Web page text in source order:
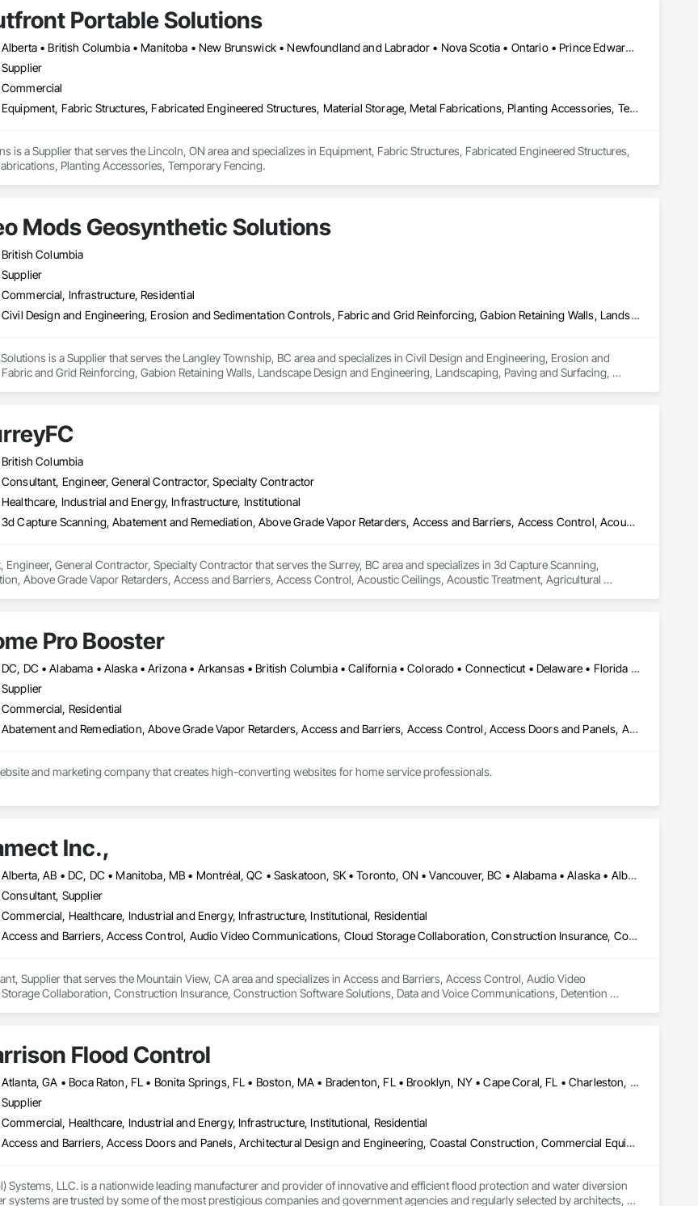
Portable Solutions
Alberta • British Columbia • Manitoba • New Brunswick • Newfoundland and Labrador • Nova Scotia • Ontario • Prince Edward Island • Québec • Saskatchewan
Supplier
Commercial
Equipment, Fabric Structures, Fabricated Engineered Structures, Material Storage, Metal Fabrications, Planting Accessories, Temporary Fencing
is a Supplier that serves the Lincoln, ON area and specializes in Equipment, Fabric Structures, Fabricated Engineered Structures,
Planting Accessories, Temporary Fencing.
Mods Geosynthetic Solutions
British Columbia
Supplier
Commercial, Infrastructure, Residential
Civil Design and Engineering, Erosion and Sedimentation Controls, Fabric and Grid Reinforcing, Gabion Retaining Walls, Landscape Design and Engineering, Landscaping, Paving and Surfacing, Retaining Walls, Sheet Waterproofing, Shoreline Protection, Soil Stabilization, Temporary Erosion and Sediment Control, Temporary Fencing, Waterway Bank Protection, Waterway Scour Protection
is a Supplier that serves the Langley Township, BC area and specializes in Civil Design and Engineering, Erosion and
and Grid Reinforcing, Gabion Retaining Walls, Landscape Design and Engineering, Landscaping, Paving and Surfacing,
British Columbia
Consultant, Engineer, General Contractor, Specialty Contractor
Healthcare, Industrial and Energy, Infrastructure, Institutional
3d Capture Scanning, Abatement and Remediation, Above Grade Vapor Retarders, Access and Barriers, Access Control, Acoustic Ceilings, Acoustic Treatment, Agricultural Equipment, Air Barriers, Firestopping, Fixed Louvers, Flags and Banners, Flat Seam Sheet Metal Wall Cladding, Flexible Paving, Flexible Wood Sheets, Fluid Applied Flooring
Engineer, General Contractor, Specialty Contractor that serves the Surrey, BC area and specializes in 3d Capture Scanning,
Above Grade Vapor Retarders, Access and Barriers, Access Control, Acoustic Ceilings, Acoustic Treatment, Agricultural
Pro Booster
DC, DC • Alabama • Alaska • Arizona • Arkansas • British Columbia • California • Colorado • Connecticut • Delaware • Florida • Georgia • Hawaii • Idaho • Illinois • Indiana • Iowa • Kansas • Kentucky • Louisiana • Maine • Maryland • Massachusetts • Michigan • Minnesota • Mississippi • Missouri • Montana • Nebraska • Nevada • New Hampshire • New Jersey • New Mexico • New York • North Carolina • North Dakota • Ohio • Oklahoma • Oregon • Pennsylvania • Rhode Island • South Carolina • South Dakota • Tennessee • Texas • Utah • Vermont • Virginia • Washington • West Virginia • Wisconsin • Wyoming
Supplier
Commercial, Residential
Abatement and Remediation, Above Grade Vapor Retarders, Access and Barriers, Access Control, Access Doors and Panels, Acoustic Ceilings, Acoustic Treatment, Aggregate Coated Panels, Aggregate Surfacing, Aluminum Siding, Appraisers and Valuation Services, Architectural Design and Engineering, Asbestos Abatement and Remediation, Backing Boards and Underlayments, Batten Seam Sheet Metal Wall Cladding, Below Grade Gas Retarders, Below Grade Vapor Retarders, Biohazard Abatement and Remediation, Blown Insulation, Brick Tiling, Carpeting, Cast In Place Concrete, Cast In Place Concrete Retaining Walls, Ceilings, Cement Plastering, Ceramic Tile Faced Panels, Ceramic Tiling, Chain Link Fences and Gates, Cleaning and Maintenance Of Existing Period Conditions, Cleaning Services, Closet Doors, Coastal Construction
and marketing company that creates high-converting websites for home service professionals.
Inc.,
Alberta, AB • DC, DC • Manitoba, MB • Montréal, QC • Saskatoon, SK • Toronto, ON • Vancouver, BC • Alabama • Alaska • Alberta • Arizona • Arkansas • British Columbia • California • Colorado • Connecticut • Delaware • Florida • Georgia • Hawaii • Idaho • Illinois • Indiana • Iowa • Kansas • Kentucky • Louisiana • Maine • Manitoba • Maryland • Massachusetts • Michigan • Minnesota • Mississippi • Missouri • Montana • Nebraska • Nevada • New Hampshire • New Jersey • New Mexico • New York • North Carolina • North Dakota • Ohio • Oklahoma • Ontario • Oregon • Pennsylvania • Québec • Rhode Island • Saskatchewan • South Carolina • South Dakota • Tennessee • Texas • Utah • Vermont • Virginia • Washington • West Virginia • Wisconsin • Wyoming
Consultant, Supplier
Commercial, Healthcare, Industrial and Energy, Infrastructure, Institutional, Residential
Access and Barriers, Access Control, Audio Video Communications, Cloud Storage Collaboration, Construction Insurance, Construction Software Solutions, Data and Voice Communications, Detention Equipment, Detention Security Systems, Distributed Communications and Monitoring Systems, Electronic Life Safety, Electronic Personal Protection Systems, Electronic Security, Emergency Response Systems, Facility Protection, Integrated Automation Control and Monitoring Network, Integrated Automation Network Devices, Integrated Automation Network Gateways, Integrated Automation Software, Integrated Automation Systems For Electronic Safety, Integrated Automation Systems For Electronic Security, Project Management, Safety Specialties, Security Detection Alarm and Monitoring, Security Equipment, Temporary Security, Video Monitoring and Documentation, Video Surveillance
Supplier that serves the Mountain View, CA area and specializes in Access and Barriers, Access Control, Audio Video
Collaboration, Construction Insurance, Construction Software Solutions, Data and Voice Communications, Detention
Systems For Electronic Security, Project Management, Safety Specialties, Security Detection Alarm and Monitoring, Security
Video Monitoring and Documentation, Video Surveillance.
Flood Control
Atlanta, GA • Boca Raton, FL • Bonita Springs, FL • Boston, MA • Bradenton, FL • Brooklyn, NY • Cape Coral, FL • Charleston, SC • Clearwater, FL • Colorado Springs, CO • Daytona Beach, FL • Fort Lauderdale, FL • Fort Myers, FL • Jacksonville, FL • Key West, FL • Long Island City, NY • Longboat Key, FL • Los Angeles, CA • Marco Island, FL • Miami Beach, FL • Miami, FL • NYC, NY • Naples, FL • New Orleans, LA • New York, NY • Palm Beach, FL • Salt Lake City, UT • Sarasota, FL • St Petersburg, FL • Staten Island, NY • Tampa, FL • Vero Beach, FL • Washington, DC • West Palm Beach, FL • Alabama • Arizona • Arkansas • British Columbia • California • Colorado • Connecticut • Delaware • Florida • Georgia • Idaho • Illinois • Indiana • Iowa • Kansas • Kentucky • Louisiana • Maine • Manitoba • Maryland • Massachusetts • Michigan • Minnesota • Mississippi • Missouri • Montana • Nebraska • Nevada • New Brunswick • New Hampshire • New Jersey • New Mexico • New York • North Carolina • North Dakota • Ohio • Oklahoma • Ontario • Oregon • Pennsylvania • Québec • Rhode Island • Saskatchewan • South Carolina • South Dakota • Tennessee • Texas • Utah • Vermont • Virginia • Washington • West Virginia • Wisconsin • Wyoming
Supplier
Commercial, Healthcare, Industrial and Energy, Infrastructure, Institutional, Residential
Access and Barriers, Access Doors and Panels, Architectural Design and Engineering, Coastal Construction, Commercial Equipment, Dam Construction and Equipment, Dampproofing, Design and Engineering, Doors and Frames, Electrical Design and Engineering, Entrances and Storefronts, Environmental Assessment, Erosion and Sedimentation Controls, Exterior Protection, Fabricated Engineered Structures, Fabricated Faced Panel Assemblies, Facility Maintenance and Operation Equipment, Facility Protection, Flood Vents, Metal Faced Panels, Preconstruction Bidding, Pressure Resistant Entrances and Storefronts, Retaining Walls, Roadway Equipment, Sheet Metal Waterproofing, Sheet Waterproofing, Shoreline Protection, Sliding Entrances and Storefronts, Specialty Element Construction, Structural Design and Engineering, Structural Panels, Temporary Air Barriers, Temporary Barricades, Temporary Construction Facilities and Identification, Temporary Erosion and Sediment Control, Wall and Door Protection, Wall Panels, Water Repellents, Waterway Bank Protection
Systems, LLC. is a nationwide leading manufacturer and provider of innovative and efficient flood protection and water diversion
systems are trusted by some of the most prestigious companies and government agencies and regularly selected by architects,